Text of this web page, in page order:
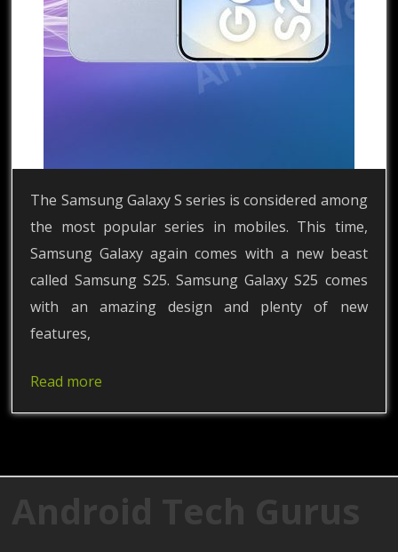
The Samsung Galaxy S series is considered among
the most popular series in mobiles. This time,
Samsung Galaxy again comes with a new beast
called Samsung S25. Samsung Galaxy S25 comes
with an amazing design and plenty of new
features,
Read more
Android Tech Gurus